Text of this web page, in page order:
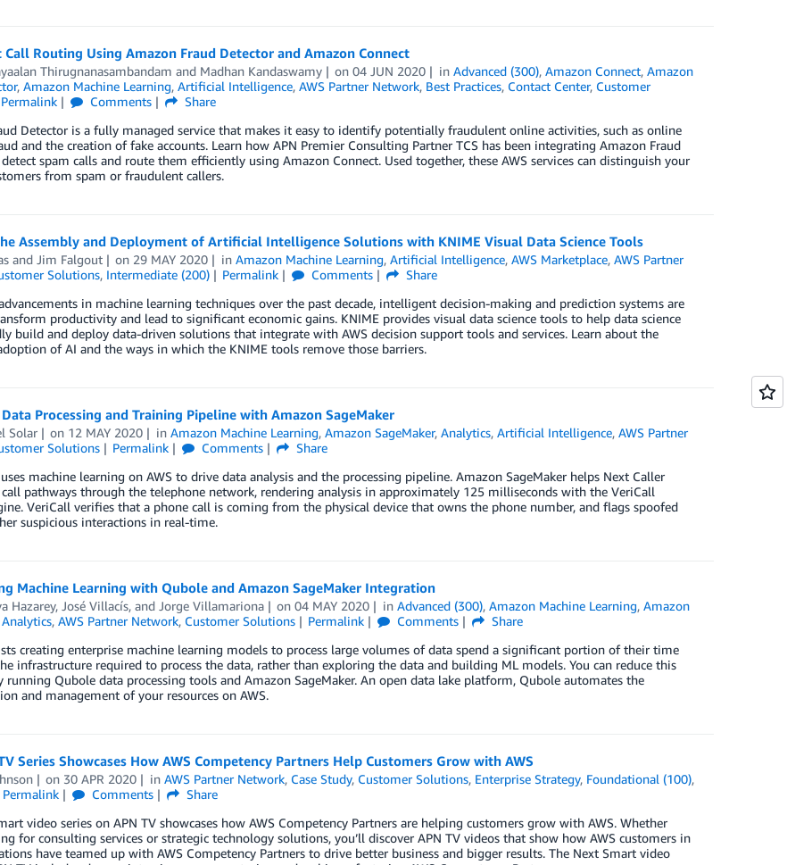
Routing Using Amazon Fraud Detector and Amazon Connect
Thirugnanasambandam and Madhan Kandaswamy on04 JUN 2020 inAdvanced (300),Amazon Connect,Amazon
, Amazon Machine Learning, Artificial Intelligence, AWS Partner Network, Best Practices, Contact Center, Customer
Permalink Comments
Share
Detector is a fully managed service that makes it easy to identify potentially fraudulent online activities, such as online
and the creation of fake accounts. Learn how APN Premier Consulting Partner TCS has been integrating Amazon Fraud
spam calls and route them efficiently using Amazon Connect. Used together, these AWS services can distinguish your
from spam or fraudulent callers.
Assembly and Deployment of Artificial Intelligence Solutions with KNIME Visual Data Science Tools
and Jim Falgout on 29 MAY 2020 inAmazon Machine Learning,Artificial Intelligence,AWS Marketplace,AWS Partner
Solutions, Intermediate (200) Permalink Comments
Share
in machine learning techniques over the past decade, intelligent decision-making and prediction systems are
productivity and lead to significant economic gains. KNIME provides visual data science tools to help data science
build and deploy data-driven solutions that integrate with AWS decision support tools and services. Learn about the
of AI and the ways in which the KNIME tools remove those barriers.
Processing and Training Pipeline with Amazon SageMaker
Solar on 12 MAY 2020 inAmazon Machine Learning,Amazon SageMaker,Analytics,Artificial Intelligence,AWS Partner
Solutions Permalink Comments
Share
machine learning on AWS to drive data analysis and the processing pipeline. Amazon SageMaker helps Next Caller
pathways through the telephone network, rendering analysis in approximately 125 milliseconds with the VeriCall
VeriCall verifies that a phone call is coming from the physical device that owns the phone number, and flags spoofed
suspicious interactions in real-time.
Machine Learning with Qubole and Amazon SageMaker Integration
Hazarey, José Villacís, and Jorge Villamariona on04 MAY 2020 inAdvanced (300),Amazon Machine Learning,Amazon
Analytics, AWS Partner Network, Customer Solutions Permalink Comments
Share
creating enterprise machine learning models to process large volumes of data spend a significant portion of their time
infrastructure required to process the data, rather than exploring the data and building ML models. You can reduce this
running Qubole data processing tools and Amazon SageMaker. An open data lake platform, Qubole automates the
and management of your resources on AWS.
Series Showcases How AWS Competency Partners Help Customers Grow with AWS
on 30 APR 2020 inAWS Partner Network, Case Study, Customer Solutions, Enterprise Strategy, Foundational (100),
Permalink Comments
Share
video series on APN TV showcases how AWS Competency Partners are helping customers grow with AWS. Whether
for consulting services or strategic technology solutions, you’ll discover APN TV videos that show how AWS customers in
have teamed up with AWS Competency Partners to drive better business and bigger results. The Next Smart video